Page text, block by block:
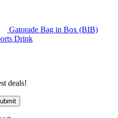
Gatorade Bag in Box (BIB)
Drink
deals!